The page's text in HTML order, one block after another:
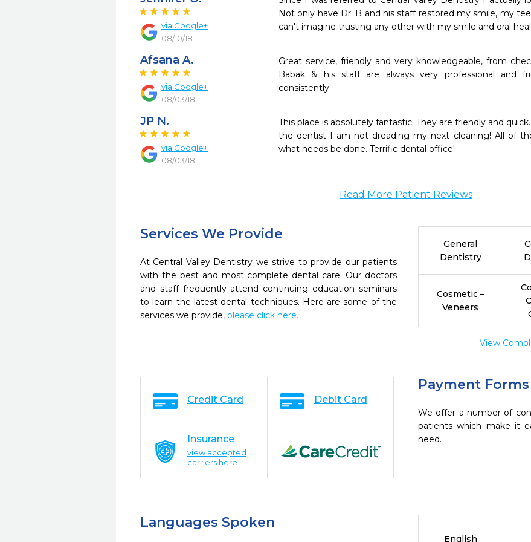
via Google+
08/10/18
Not only have Dr. B and his staff restored my smile, my
can't imagine trusting any other with my smile and oral
Afsana A.
via Google+
08/03/18
Great service, friendly and very knowledgeable, from
Babak & his staff are always very professional and
consistently.
JP N.
via Google+
08/03/18
This place is absolutely fantastic. They are friendly and
the dentist I am not dreading my next cleaning! All of
what needs be done. Terrific dental office!
Read More Patient Reviews
Services We Provide
At Central Valley Dentistry we strive to provide our patients
with the best and most complete dental care. Our doctors
and staff frequently attend continuing education seminars
to learn the latest dental techniques. Here are some of the
services we provide, please click here.
General
Dentistry
Cosmetic –
Veneers
View
Payment Forms
We offer a number of
patients which make it
need.
Credit Card Debit Card
Insurance
view accepted
carriers here
Languages Spoken
English